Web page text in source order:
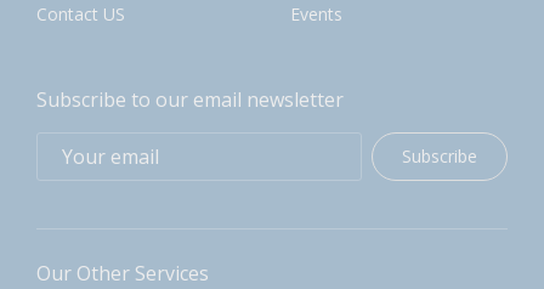
Contact US
Events
Subscribe to our email newsletter
Subscribe
Our Other Services